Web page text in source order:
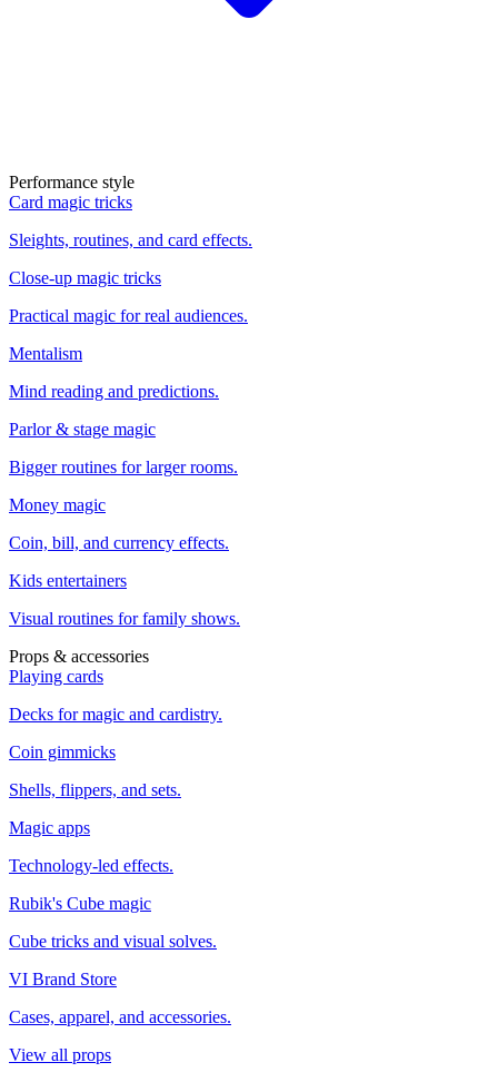
Performance style
Card magic tricks
Sleights, routines, and card effects.
Close-up magic tricks
Practical magic for real audiences.
Mentalism
Mind reading and predictions.
Parlor & stage magic
Bigger routines for larger rooms.
Money magic
Coin, bill, and currency effects.
Kids entertainers
Visual routines for family shows.
Props & accessories
Playing cards
Decks for magic and cardistry.
Coin gimmicks
Shells, flippers, and sets.
Magic apps
Technology-led effects.
Rubik's Cube magic
Cube tricks and visual solves.
VI Brand Store
Cases, apparel, and accessories.
View all props